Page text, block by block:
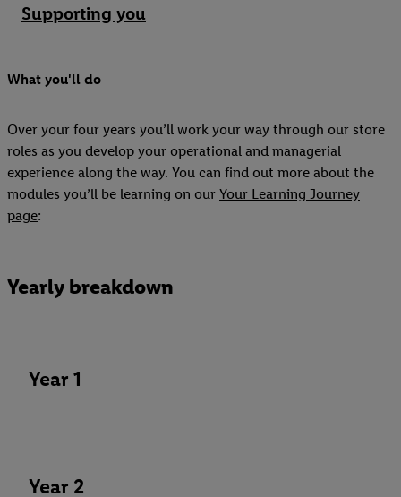
Supporting you
What you'll do
Over your four years you’ll work your way through our store
roles as you develop your operational and managerial
experience along the way. You can find out more about the
modules you’ll be learning on our Your Learning Journey
page:
Yearly breakdown
Year 1
Year 2